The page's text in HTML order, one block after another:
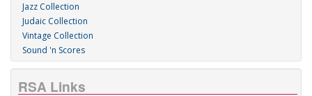
Jazz Collection
Judaic Collection
Vintage Collection
Sound 'n Scores
RSA Links